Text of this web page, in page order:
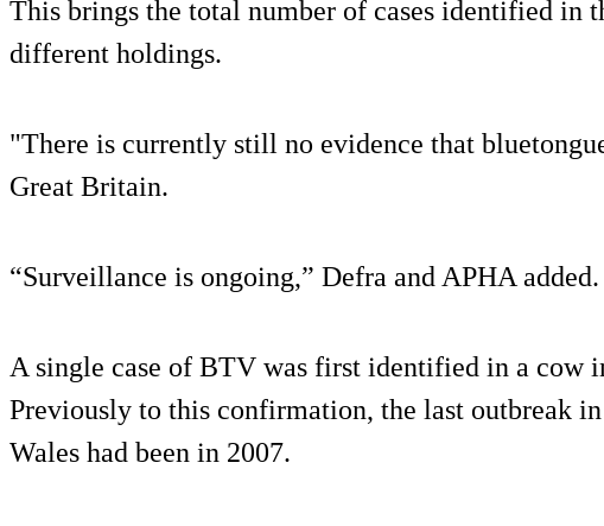
This brings the total number of cases identified in
different holdings.
"There is currently still no evidence that
Great Britain.
“Surveillance is ongoing,” Defra and APHA added.
A single case of BTV was first identified in a cow
Previously to this confirmation, the last outbreak
Wales had been in 2007.